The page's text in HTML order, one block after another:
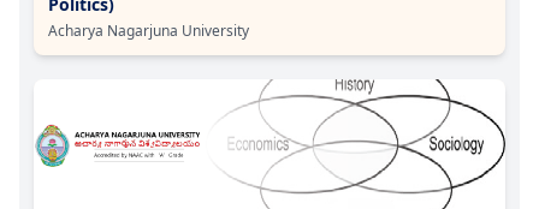
Acharya Nagarjuna University